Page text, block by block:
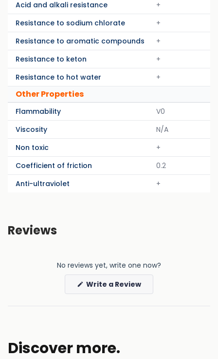
Acid and alkali resistance
+
Resistance to sodium chlorate
+
Resistance to aromatic compounds
+
Resistance to keton
+
Resistance to hot water
+
Other Properties
Flammability
V0
Viscosity
N/A
Non toxic
+
Coefficient of friction
0.2
Anti-ultraviolet
+
Reviews
No reviews yet, write one now?
Write a Review(Opens
a
Discover more.